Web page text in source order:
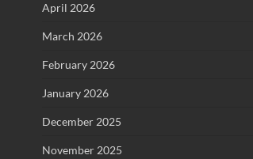
April 2026
March 2026
February 2026
January 2026
December 2025
November 2025